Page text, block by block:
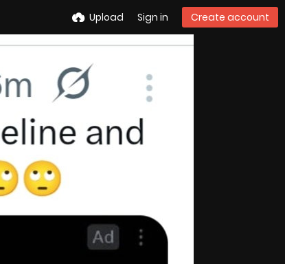
Upload Sign in Create account